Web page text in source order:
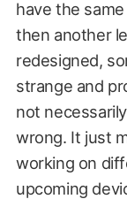
have the
then another
redesigned,
strange and
not
wrong. It just
working on
upcoming